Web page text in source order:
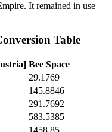
It remained in use
Table
Bee Space
29.1769
145.8846
291.7692
583.5385